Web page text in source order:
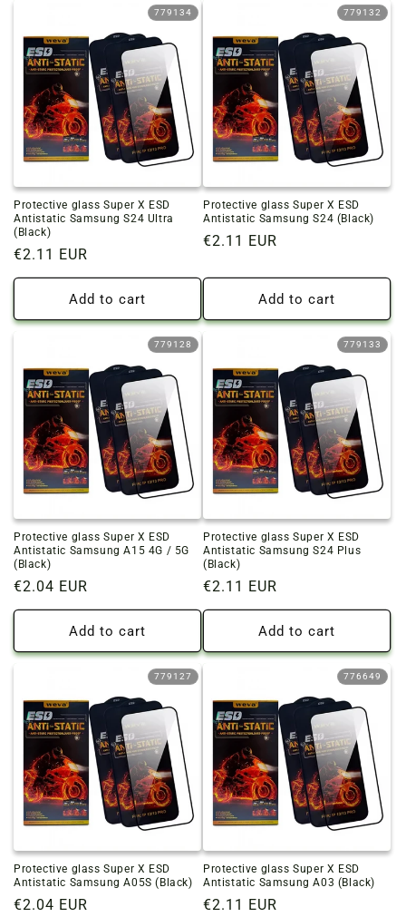
779134
Protective glass Super X ESD
Antistatic Samsung S24 Ultra
(Black)
Regular
price
€2.11 EUR
Add to cart
779132
Protective glass Super X ESD
Antistatic Samsung S24 (Black)
Regular
€2.11 EUR
Add to cart
779128
Protective glass Super X ESD
Antistatic Samsung A15 4G / 5G
(Black)
Regular
price
€2.04 EUR
Add to cart
779133
Protective glass Super X ESD
Antistatic Samsung S24 Plus
(Black)
Regular
price
€2.11 EUR
Add to cart
779127
Protective glass Super X ESD
Antistatic Samsung A05S (Black)
Regular
€2.04 EUR
776649
Protective glass Super X ESD
Antistatic Samsung A03 (Black)
Regular
€2.11 EUR